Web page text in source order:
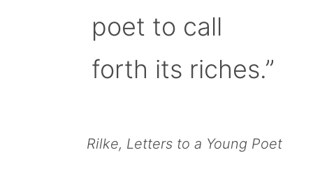
poet to call
forth its riches.”
Rilke, Letters to a Young Poet